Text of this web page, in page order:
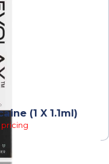
(1 X 1.1ml)
pricing